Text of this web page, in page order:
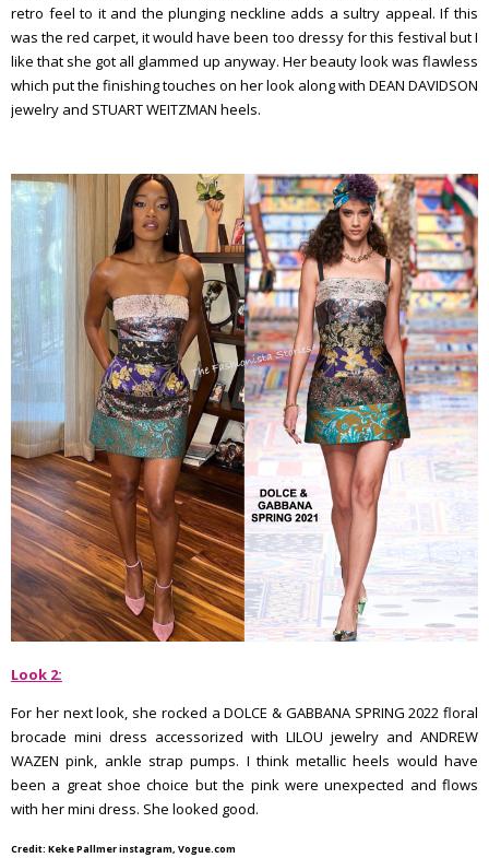
retro feel to it and the plunging neckline adds a sultry appeal. If this
was the red carpet, it would have been too dressy for this festival but I
like that she got all glammed up anyway. Her beauty look was flawless
which put the finishing touches on her look along with DEAN DAVIDSON
jewelry and STUART WEITZMAN heels.
Look 2:
For her next look, she rocked a DOLCE & GABBANA SPRING 2022 floral
brocade mini dress accessorized with LILOU jewelry and ANDREW
WAZEN pink, ankle strap pumps. I think metallic heels would have
been a great shoe choice but the pink were unexpected and flows
with her mini dress. She looked good.
Credit: Keke Pallmer instagram, Vogue.com